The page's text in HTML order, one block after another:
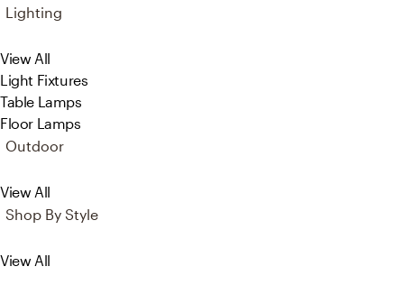
Lighting
View All
Light Fixtures
Table Lamps
Floor Lamps
Outdoor
View All
Shop By Style
View All